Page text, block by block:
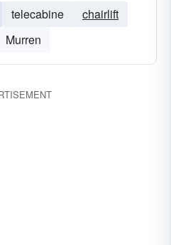
telecabine
chairlift
Murren